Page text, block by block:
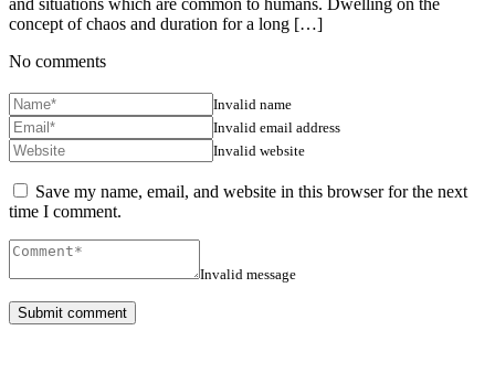
concept of chaos and duration for a long […]
No comments
Invalid name
Invalid email address
Invalid website
Save my name, email, and website in this browser for the next
time I comment.
Invalid message